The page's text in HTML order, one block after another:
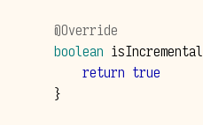
@Override
boolean isIncremental
return true
}